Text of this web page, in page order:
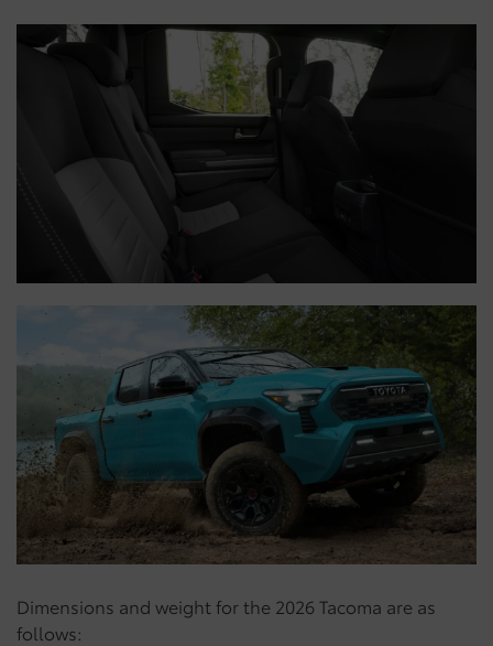
Dimensions and weight for the 2026 Tacoma are as
follows: